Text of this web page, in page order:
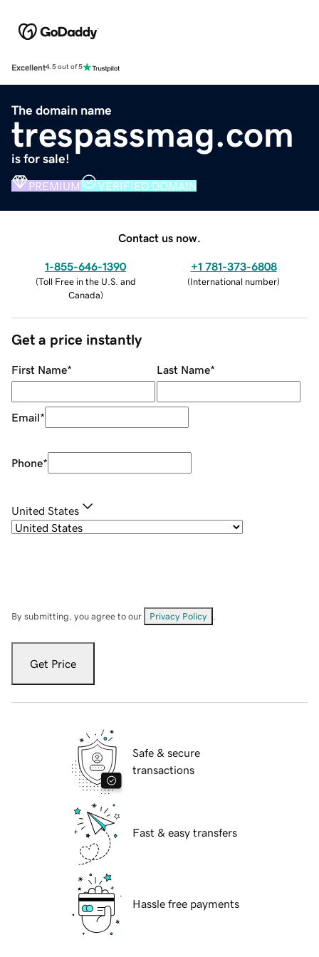
Excellent4.5 out of 5
The domain name
trespassmag.com
is for sale!
PREMIUM VERIFIED DOMAIN
Contact us now.
1-855-646-1390
(Toll Free in the U.S. and
Canada)
+1 781-373-6808
(International number)
Get a price instantly
First Name* Last Name*
Email*
Phone*
United States
By submitting, you agree to our Privacy Policy
Get Price
Safe & secure
transactions
Fast & easy transfers
Hassle free payments